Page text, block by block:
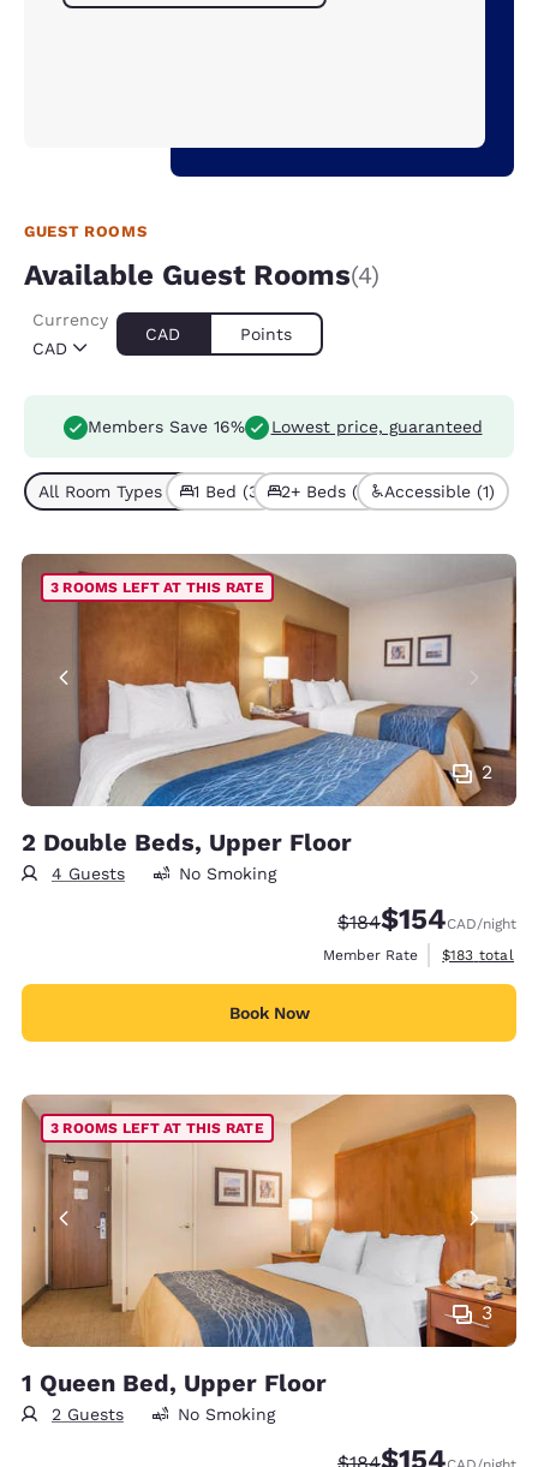
GUEST ROOMS
Available Guest Rooms(4)
CAD
Currency
CAD Points
Members Save 16% Lowest price, guaranteed
All Room Types (4)1 Bed (3) 2+ Beds (1) Accessible (1)
2
3 ROOMS LEFT AT THIS RATE
2 Double Beds, Upper Floor
4 Guests No Smoking
Strikethrough Rate:
$184Discounted rate:
$154CAD/night
Member Rate
View
$183 total
Book Now
3
3 ROOMS LEFT AT THIS RATE
1 Queen Bed, Upper Floor
2 Guests No Smoking
Strikethrough Rate:
Discounted rate:
$154